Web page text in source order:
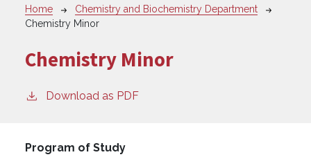
Breadcrumb
Home
Chemistry and Biochemistry Department
Chemistry Minor
Chemistry Minor
Download as PDF
Program of Study